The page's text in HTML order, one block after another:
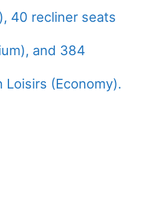
40 recliner seats
and 384
(Economy).